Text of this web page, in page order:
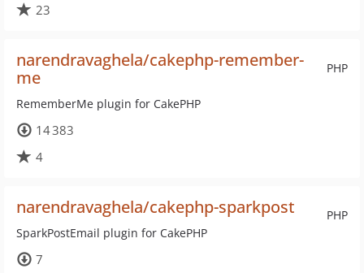
23
PHP
narendravaghela/cakephp-remember-
me
RememberMe plugin for CakePHP
14 383
4
PHP
narendravaghela/cakephp-sparkpost
SparkPostEmail plugin for CakePHP
7